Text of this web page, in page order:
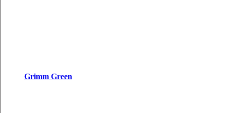
Grimm Green